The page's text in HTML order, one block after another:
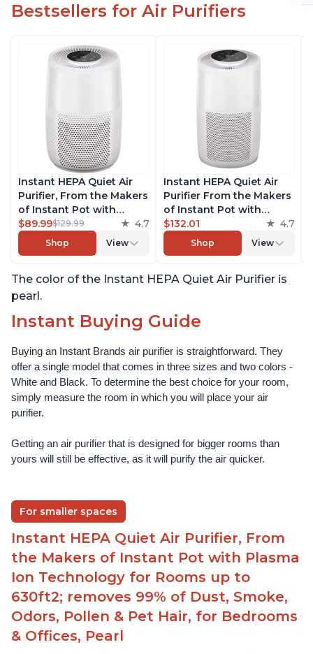
Bestsellers for Air Purifiers
Instant HEPA Quiet Air
Purifier, From the Makers
of Instant Pot with
Plasma Ion Technology
for Rooms up to 630ft2;
removes 99% of Dust,
Pet Hair, for Bedrooms &
Offices, Pearl
$89.99$129.99 4.7
Shop View
Instant HEPA Quiet Air
Purifier From the Makers
of Instant Pot with
Plasma Ion Technology
for Rooms up to 1140ft2,
removes 99% of Dust,
Pet Hair, for Bedrooms,
$132.01 4.7
Shop View
The color of the Instant HEPA Quiet Air Purifier is
pearl.
Instant Buying Guide
Buying an Instant Brands air purifier is straightforward. They
offer a single model that comes in three sizes and two colors -
White and Black. To determine the best choice for your room,
simply measure the room in which you will place your air
purifier.
Getting an air purifier that is designed for bigger rooms than
yours will still be effective, as it will purify the air quicker.
For smaller spaces
Instant HEPA Quiet Air Purifier, From
the Makers of Instant Pot with Plasma
Ion Technology for Rooms up to
630ft2; removes 99% of Dust, Smoke,
Odors, Pollen & Pet Hair, for Bedrooms
& Offices, Pearl